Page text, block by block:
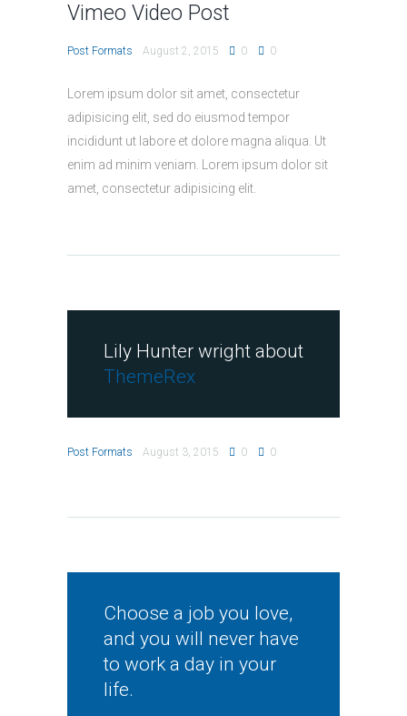
Vimeo Video Post
Post Formats August 2, 2015 0 0
Lorem ipsum dolor sit amet, consectetur
adipisicing elit, sed do eiusmod tempor
incididunt ut labore et dolore magna aliqua. Ut
enim ad minim veniam. Lorem ipsum dolor sit
amet, consectetur adipisicing elit.
Lily Hunter wright about
ThemeRex
Post Formats August 3, 2015 0 0
Choose a job you love,
and you will never have
to work a day in your
life.